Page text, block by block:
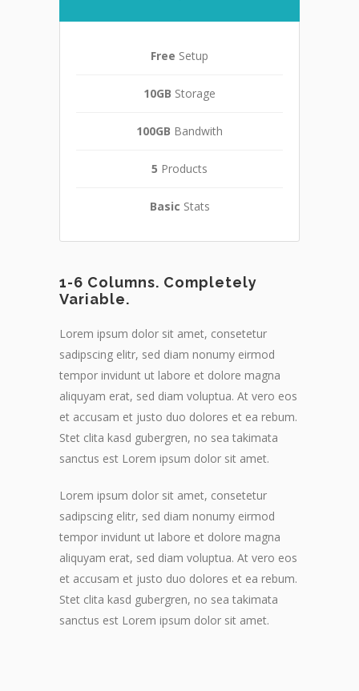
Free Setup
10GB Storage
100GB Bandwith
5 Products
Basic Stats
1-6 Columns. Completely
Variable.
Lorem ipsum dolor sit amet, consetetur
sadipscing elitr, sed diam nonumy eirmod
tempor invidunt ut labore et dolore magna
aliquyam erat, sed diam voluptua. At vero eos
et accusam et justo duo dolores et ea rebum.
Stet clita kasd gubergren, no sea takimata
sanctus est Lorem ipsum dolor sit amet.
Lorem ipsum dolor sit amet, consetetur
sadipscing elitr, sed diam nonumy eirmod
tempor invidunt ut labore et dolore magna
aliquyam erat, sed diam voluptua. At vero eos
et accusam et justo duo dolores et ea rebum.
Stet clita kasd gubergren, no sea takimata
sanctus est Lorem ipsum dolor sit amet.